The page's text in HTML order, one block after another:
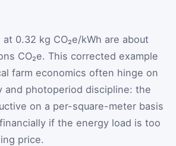
0.32 kg CO₂e/kWh are about
CO₂e. This corrected example
farm economics often hinge on
and photoperiod discipline: the
on a per-square-meter basis
if the energy load is too
price.